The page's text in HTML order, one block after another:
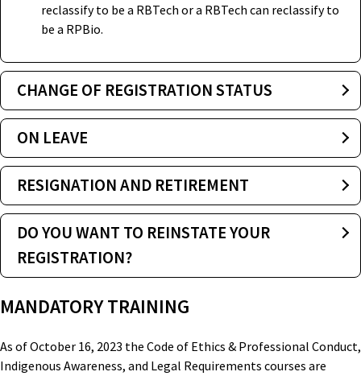
reclassify to be a RBTech or a RBTech can reclassify to
be a RPBio.
CHANGE OF REGISTRATION STATUS
ON LEAVE
RESIGNATION AND RETIREMENT
DO YOU WANT TO REINSTATE YOUR
REGISTRATION?
MANDATORY TRAINING
As of October 16, 2023 the Code of Ethics & Professional Conduct,
Indigenous Awareness, and Legal Requirements courses are